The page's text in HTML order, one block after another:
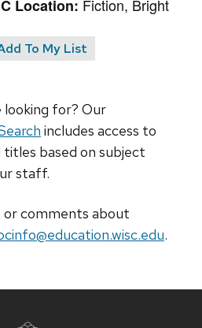
Location: Fiction, Bright
To My List
looking for? Our
includes access to
based on subject
staff.
or comments about
.